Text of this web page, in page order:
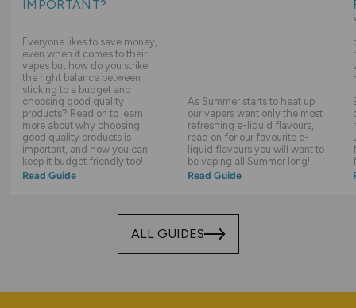
IMPORTANT?
Everyone likes to save money,
even when it comes to their
vapes but how do you strike
the right balance between
sticking to a budget and
choosing good quality
products? Read on to learn
more about why choosing
good quality products is
important, and how you can
keep it budget friendly too!
Read Guide
As Summer starts to heat up
our vapers want only the most
refreshing e-liquid flavours,
read on for our favourite e-
liquid flavours you will want to
be vaping all Summer long!
Read Guide
ALL GUIDES